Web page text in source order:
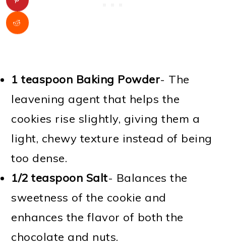
1 teaspoon Baking Powder- The
leavening agent that helps the
cookies rise slightly, giving them a
light, chewy texture instead of being
too dense.
1/2 teaspoon Salt- Balances the
sweetness of the cookie and
enhances the flavor of both the
chocolate and nuts.